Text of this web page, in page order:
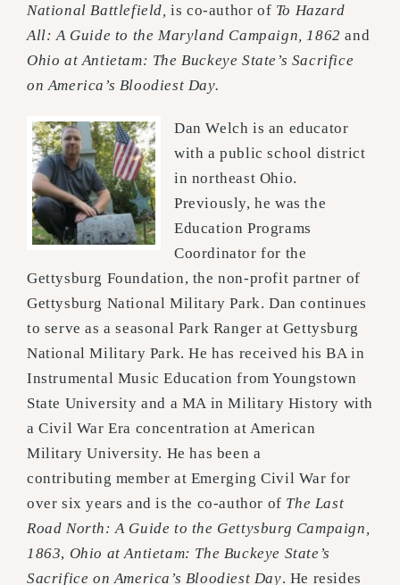
National Battlefield, is co-author of To Hazard
All: A Guide to the Maryland Campaign, 1862 and
Ohio at Antietam: The Buckeye State’s Sacrifice
on America’s Bloodiest Day.
Dan Welch is an educator
with a public school district
in northeast Ohio.
Previously, he was the
Education Programs
Coordinator for the
Gettysburg Foundation, the non-profit partner of
Gettysburg National MilitaryPark. Dan continues
to serve as a seasonal Park Ranger at Gettysburg
National Military Park. He has received his BA in
Instrumental Music Education from Youngstown
State University and a MA in Military History with
a Civil War Era concentration at American
Military University. He has been a
contributing member at Emerging Civil War for
over six years and is the co-author of The Last
Road North: A Guide to the Gettysburg Campaign,
1863, Ohio at Antietam: The Buckeye State’s
Sacrifice on America’s Bloodiest Day. He resides